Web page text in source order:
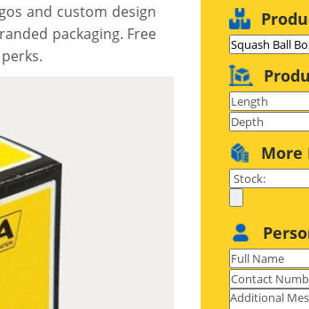
and custom design
packaging. Free